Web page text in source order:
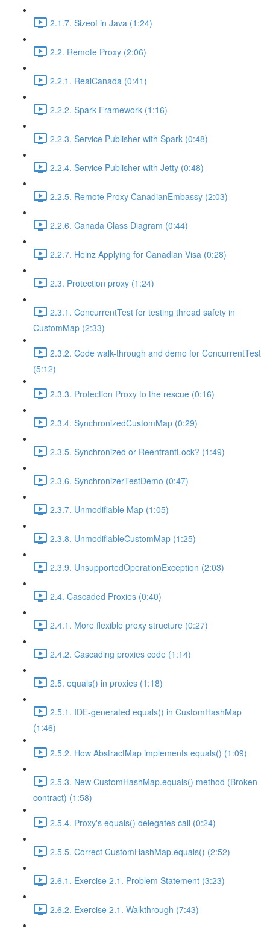
2.1.7. Sizeof in Java (1:24)
2.2. Remote Proxy (2:06)
2.2.1. RealCanada (0:41)
2.2.2. Spark Framework (1:16)
2.2.3. Service Publisher with Spark (0:48)
2.2.4. Service Publisher with Jetty (0:48)
2.2.5. Remote Proxy CanadianEmbassy (2:03)
2.2.6. Canada Class Diagram (0:44)
2.2.7. Heinz Applying for Canadian Visa (0:28)
2.3. Protection proxy (1:24)
2.3.1. ConcurrentTest for testing thread safety in
CustomMap (2:33)
2.3.2. Code walk-through and demo for ConcurrentTest
(5:12)
2.3.3. Protection Proxy to the rescue (0:16)
2.3.4. SynchronizedCustomMap (0:29)
2.3.5. Synchronized or ReentrantLock? (1:49)
2.3.6. SynchronizerTestDemo (0:47)
2.3.7. Unmodifiable Map (1:05)
2.3.8. UnmodifiableCustomMap (1:25)
2.3.9. UnsupportedOperationException (2:03)
2.4. Cascaded Proxies (0:40)
2.4.1. More flexible proxy structure (0:27)
2.4.2. Cascading proxies code (1:14)
2.5. equals() in proxies (1:18)
2.5.1. IDE-generated equals() in CustomHashMap
(1:46)
2.5.2. How AbstractMap implements equals() (1:09)
2.5.3. New CustomHashMap.equals() method (Broken
contract) (1:58)
2.5.4. Proxy's equals() delegates call (0:24)
2.5.5. Correct CustomHashMap.equals() (2:52)
2.6.1. Exercise 2.1. Problem Statement (3:23)
2.6.2. Exercise 2.1. Walkthrough (7:43)